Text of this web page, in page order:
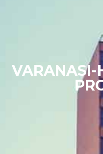
VARANASI-